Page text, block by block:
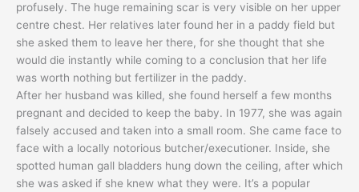
profusely. The huge remaining scar is very visible on her upper
centre chest. Her relatives later found her in a paddy field but
she asked them to leave her there, for she thought that she
would die instantly while coming to a conclusion that her life
was worth nothing but fertilizer in the paddy.
After her husband was killed, she found herself a few months
pregnant and decided to keep the baby. In 1977, she was again
falsely accused and taken into a small room. She came face to
face with a locally notorious butcher/executioner. Inside, she
spotted human gall bladders hung down the ceiling, after which
she was asked if she knew what they were. It’s a popular